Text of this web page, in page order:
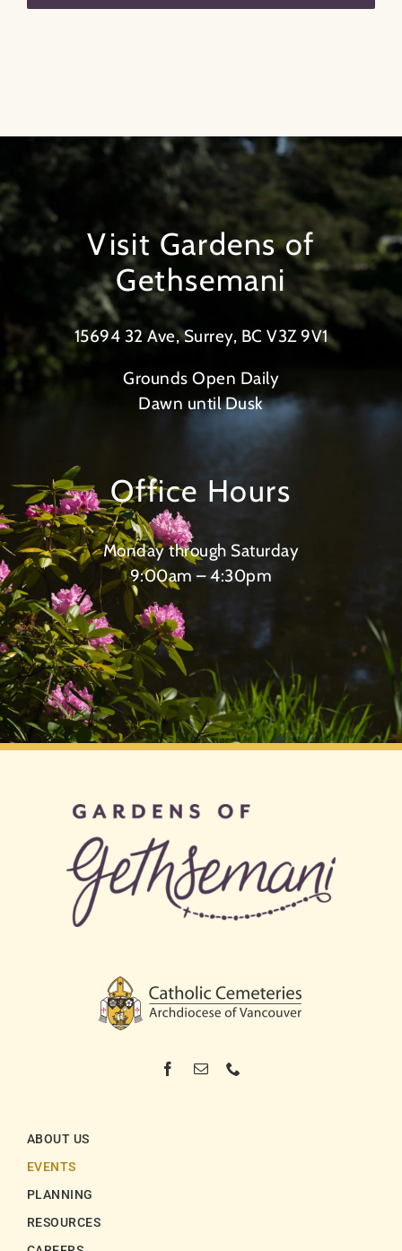
Visit Gardens of
Gethsemani
15694 32 Ave, Surrey, BC V3Z 9V1
Grounds Open Daily
Dawn until Dusk
Office Hours
Monday through Saturday
9:00am – 4:30pm
ABOUT US
EVENTS
PLANNING
RESOURCES